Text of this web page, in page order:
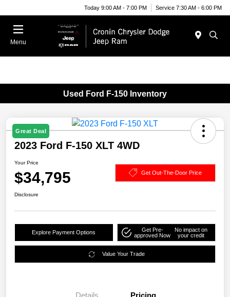
Today 9:00 AM - 7:00 PM Service 7:30 AM - 6:00 PM
Menu
Used Ford F-150 Inventory
Great Deal
2023 Ford F-150 XLT 4WD
Your Price
$34,795 Get Out-The-Door Price
Disclosure
Explore Payment Options
Get Pre-
approved Now
No impact on
your credit
Value Your Trade